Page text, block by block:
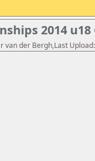
2014 u18
der Bergh,Last Upload: